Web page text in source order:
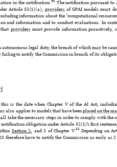
in the notification.
The notification pursuant to
Article 53(1)(a),providers of GPAI models must
information about the ‘computational
and information and to conduct evaluations. In
providersmust provide information proactively,
legal duty, the breach of which may be
failing to notify the Commission in breach of its
is the date when Chapter V of the AI Act,
also applies to models that have beenplaced on the
take the necessary steps in order to comply with
obligation under Article 52(1)’s first
Section 2. and 3 of Chapter V.53Depending on
therefore have to notify the Commission as early as